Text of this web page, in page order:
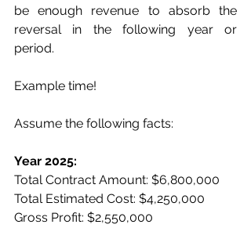
be enough revenue to absorb the
reversal in the following year or
period.
Example time!
Assume the following facts:
Year 2025:
Total Contract Amount: $6,800,000
Total Estimated Cost: $4,250,000
Gross Profit: $2,550,000